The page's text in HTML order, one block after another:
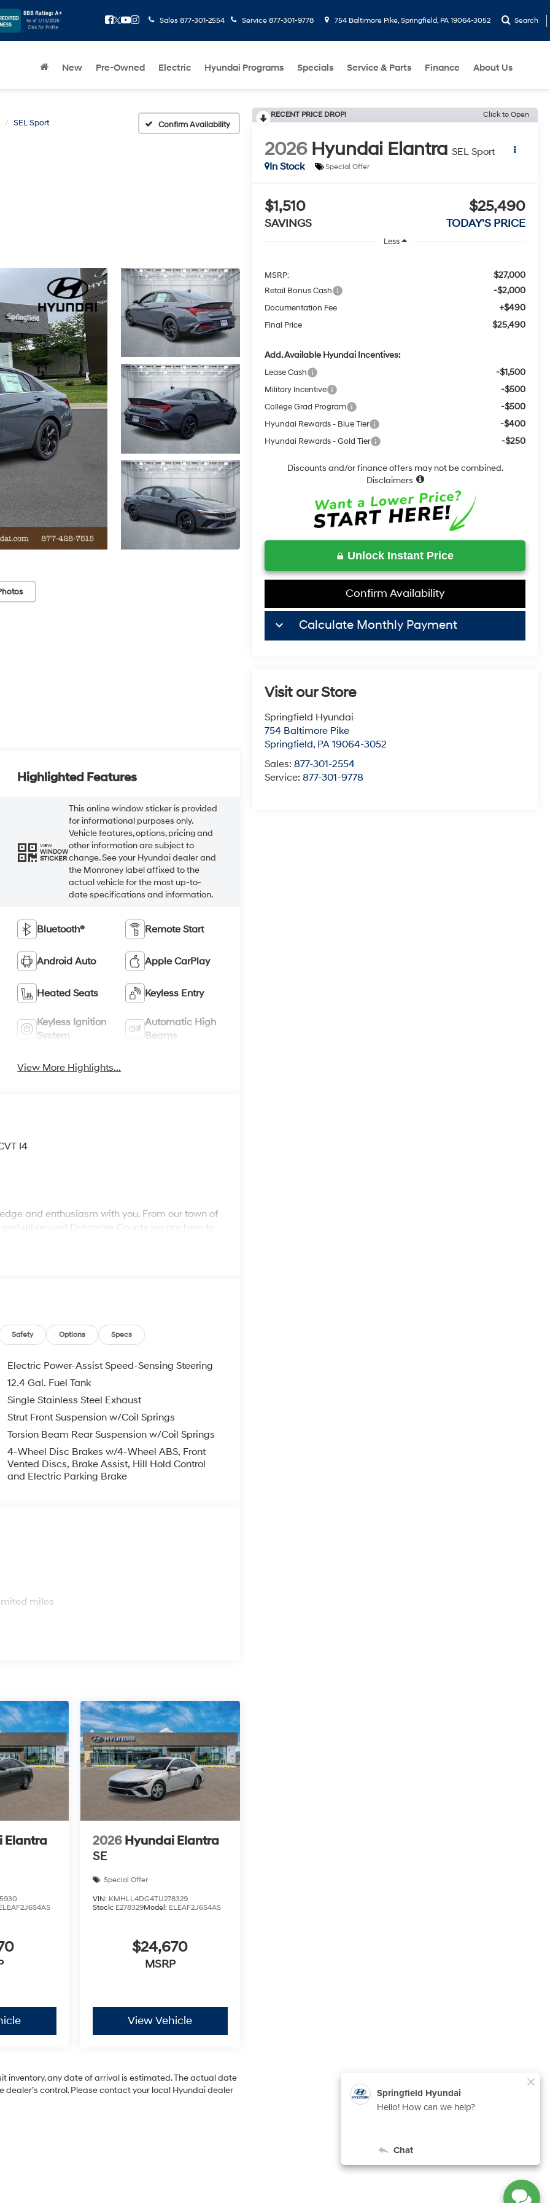
Sales 877-301-2554 Service 877-301-9778 754 Baltimore Pike, Springfield, PA 19064-3052 Search
New Pre-Owned Electric Hyundai Programs Specials Service & Parts Finance About Us
SEL Sport Confirm Availability
RECENT PRICE DROP! Click to Open
2026 Hyundai Elantra SEL Sport
In Stock
Special Offer
$1,510
SAVINGS
$25,490
TODAY'S PRICE
Less
MSRP: $27,000
Retail Bonus Cash -$2,000
Documentation Fee +$490
Final Price $25,490
Add. Available Hyundai Incentives:
Lease Cash -$1,500
Military Incentive -$500
College Grad Program -$500
Hyundai Rewards - Blue Tier -$400
Hyundai Rewards - Gold Tier -$250
Discounts and/or finance offers may not be combined.
Disclaimers
Unlock Instant Price
Confirm Availability
keyboard_arrow_down Calculate Monthly Payment
Visit our Store
Springfield Hyundai
754 Baltimore Pike
Springfield, PA 19064-3052
Sales:877-301-2554
Service:877-301-9778
Highlighted Features
VIEW
WINDOW
STICKER
This online window sticker is provided
for informational purposes only.
Vehicle features, options, pricing and
other information are subject to
change. See your Hyundai dealer and
the Monroney label affixed to the
actual vehicle for the most up-to-
date specifications and information.
Bluetooth® Remote Start
Android Auto Apple CarPlay
Heated Seats Keyless Entry
Keyless Ignition
System
Automatic High
Beams
View More Highlights...
I4
and enthusiasm with you. From our town of
all around Delaware County we are here to
information. Call us today at 484-470-
Safety Options Specs
Electric Power-Assist Speed-Sensing Steering
12.4 Gal. Fuel Tank
Single Stainless Steel Exhaust
Strut Front Suspension w/Coil Springs
Torsion Beam Rear Suspension w/Coil Springs
4-Wheel Disc Brakes w/4-Wheel ABS, Front
Vented Discs, Brake Assist, Hill Hold Control
and Electric Parking Brake
miles
Elantra
2026 Hyundai Elantra
SE
Special Offer
VIN: KMHLL4DG4TU278329
Stock: E278329Model: ELEAF2J6S4AS
$24,670
MSRP
View Vehicle
inventory, any date of arrival is estimated. The actual date
control. Please contact your local Hyundai dealer